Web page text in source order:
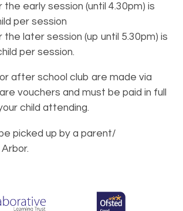
early session (until 4.30pm) is
per session
later session (up until 5.30pm) is
per session.
after school club are made via
vouchers and must be paid in full
child attending.
picked up by a parent/